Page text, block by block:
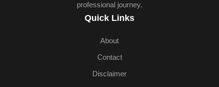
professional journey.
Quick Links
About
Contact
Disclaimer